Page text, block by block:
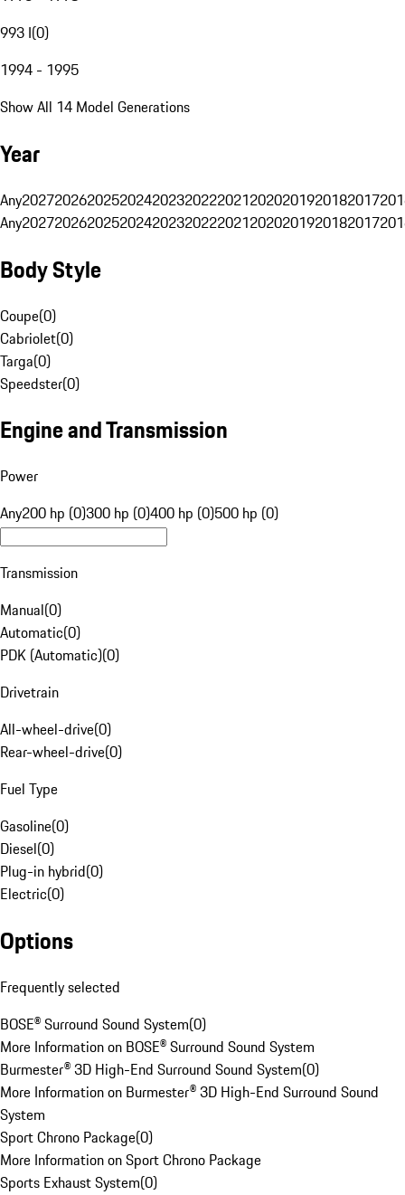
993 I(0)
1994 - 1995
Show All 14 Model Generations
Year
Any20272026202520242023202220212020201920182017
Any20272026202520242023202220212020201920182017
Body Style
Coupe(0)
Cabriolet(0)
Targa(0)
Speedster(0)
Engine and Transmission
Power
Any200 hp (0)300 hp (0)400 hp (0)500 hp (0)
Transmission
Manual(0)
Automatic(0)
PDK (Automatic)(0)
Drivetrain
All-wheel-drive(0)
Rear-wheel-drive(0)
Fuel Type
Gasoline(0)
Diesel(0)
Plug-in hybrid(0)
Electric(0)
Options
Frequently selected
BOSE® Surround Sound System(0)
More Information on BOSE® Surround Sound System
Burmester® 3D High-End Surround Sound System(0)
More Information on Burmester® 3D High-End Surround Sound
System
Sport Chrono Package(0)
More Information on Sport Chrono Package
Sports Exhaust System(0)